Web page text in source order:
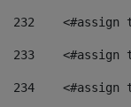
232
<#assign
233
<#assign
234
<#assign